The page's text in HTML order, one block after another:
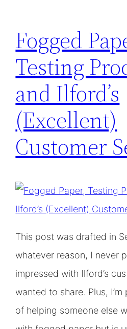
Fogged
Testing
and Ilford’s
(Excellent)
Customer
This post was drafted in
whatever reason, I never
impressed with Ilford’s
wanted to share. Plus,
of helping someone else